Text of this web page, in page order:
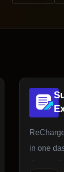
in one
Google